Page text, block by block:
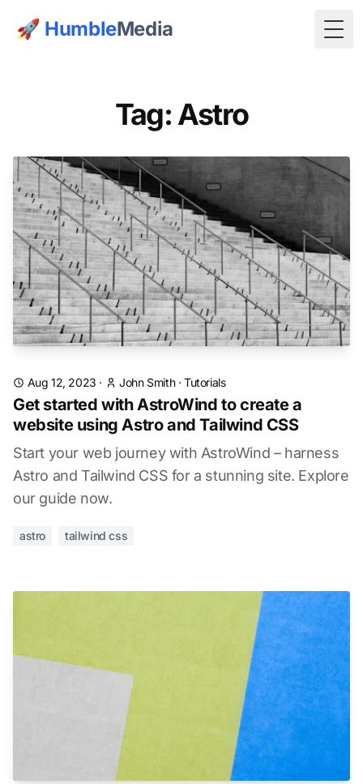
🚀 HumbleMedia
Tag: Astro
Aug 12, 2023 · John Smith·Tutorials
Get started with AstroWind to create a
website using Astro and Tailwind CSS
Start your web journey with AstroWind – harness
Astro and Tailwind CSS for a stunning site. Explore
our guide now.
astro tailwind css